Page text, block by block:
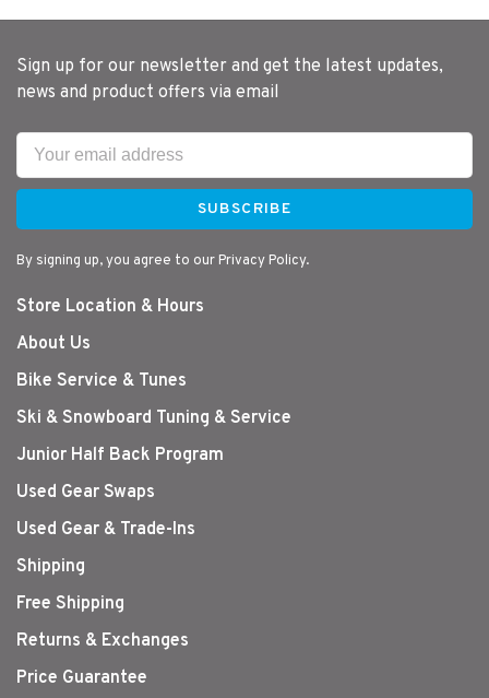
Sign up for our newsletter and get the latest updates,
news and product offers via email
SUBSCRIBE
By signing up, you agree to our Privacy Policy.
Store Location & Hours
About Us
Bike Service & Tunes
Ski & Snowboard Tuning & Service
Junior Half Back Program
Used Gear Swaps
Used Gear & Trade-Ins
Shipping
Free Shipping
Returns & Exchanges
Price Guarantee